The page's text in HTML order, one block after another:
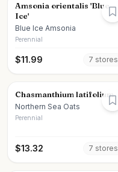
Amsonia orientalis 'Blue
Ice'
Blue Ice Amsonia
Perennial
$11.99 7 stores
Chasmanthium latifolium
Northern Sea Oats
Perennial
$13.32 7 stores